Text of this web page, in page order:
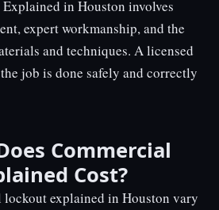
in Houston involves
expert workmanship, and the
and techniques. A licensed
job is done safely and correctly
Commercial
Cost?
lockout explained in Houston vary